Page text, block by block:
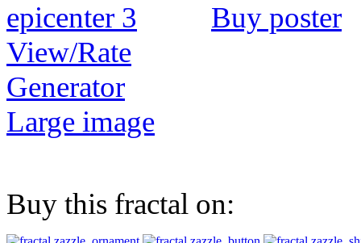
Buy poster
View/Rate
Generator
Large image
Buy this fractal on: